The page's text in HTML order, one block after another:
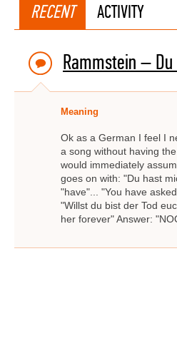
RECENT ACTIVITY
Rammstein –
Meaning
Ok as a German I feel I
a song without having
would immediately
goes on with: "Du hast
"have"... "You have
"Willst du bist der Tod
her forever" Answer: